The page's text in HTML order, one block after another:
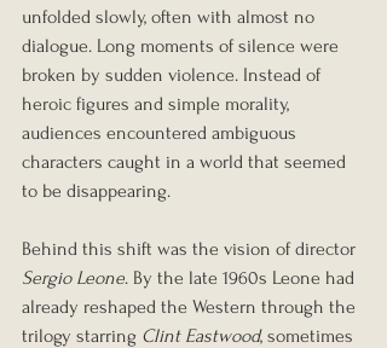
unfolded slowly, often with almost no
dialogue. Long moments of silence were
broken by sudden violence. Instead of
heroic figures and simple morality,
audiences encountered ambiguous
characters caught in a world that seemed
to be disappearing.
Behind this shift was the vision of director
Sergio Leone. By the late 1960s Leone had
already reshaped the Western through the
trilogy starring Clint Eastwood, sometimes